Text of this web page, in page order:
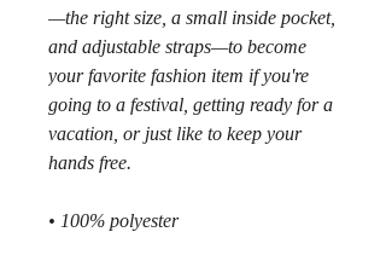
—the right size, a small inside pocket,
and adjustable straps—to become
your favorite fashion item if you're
going to a festival, getting ready for a
vacation, or just like to keep your
hands free.
• 100% polyester